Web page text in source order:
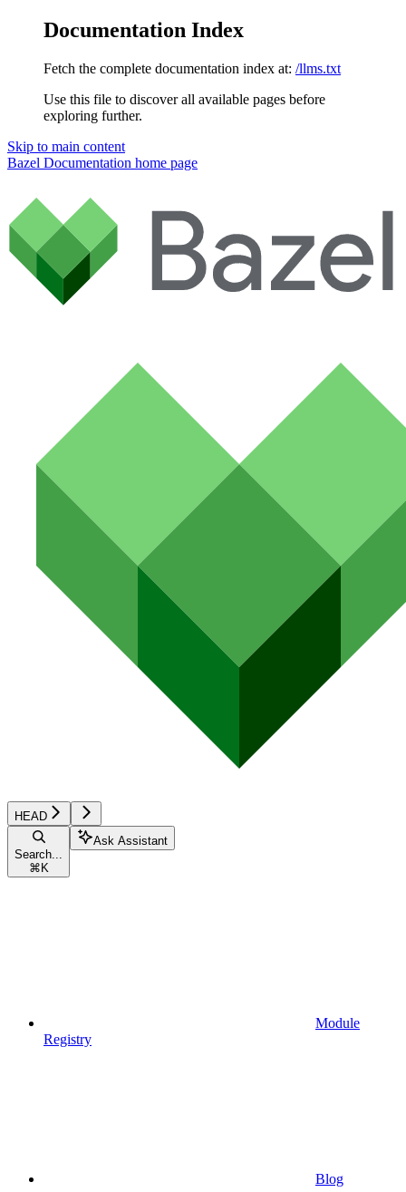
Documentation Index
Fetch the complete documentation index at: /llms.txt
Use this file to discover all available pages before
exploring further.
Skip to main content
Bazel Documentation home page
HEAD
Search...
⌘ K
Ask Assistant
Module
Registry
Blog